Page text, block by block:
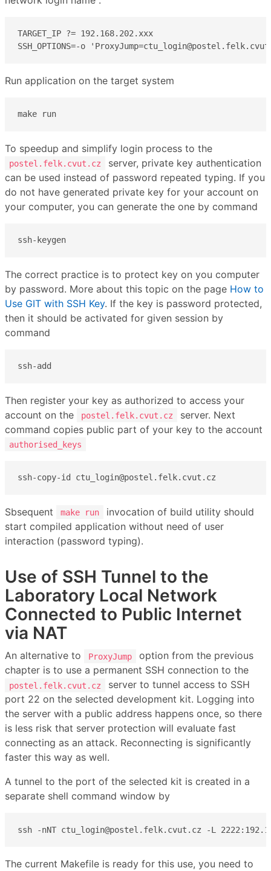
TARGET_IP ?= 192.168.202.xxx
SSH_OPTIONS=-o
Run application on the target system
make run
To speedup and simplify login process to the
postel.felk.cvut.cz
server, private key authentication
can be used instead of password repeated typing. If you
do not have generated private key for your account on
your computer, you can generate the one by command
ssh-keygen
The correct practice is to protect key on you computer
by password. More about this topic on the page How to
Use GIT with SSH Key. If the key is password protected,
then it should be activated for given session by
command
ssh-add
Then register your key as authorized to access your
account on the
postel.felk.cvut.cz
server. Next
command copies public part of your key to the account
authorised_keys
ssh-copy-id ctu_login@postel.felk.cvut.cz
Sbsequent make run
invocation of build utility should
start compiled application without need of user
interaction (password typing).
Use of SSH Tunnel to the
Laboratory Local Network
Connected to Public Internet
via NAT
An alternative to ProxyJump
option from the previous
chapter is to use a permanent SSH connection to the
postel.felk.cvut.cz
server to tunnel access to SSH
port 22 on the selected development kit. Logging into
the server with a public address happens once, so there
is less risk that server protection will evaluate fast
connecting as an attack. Reconnecting is significantly
faster this way as well.
A tunnel to the port of the selected kit is created in a
separate shell command window by
ssh -nNT ctu_login@postel.felk.cvut.cz -L
The current Makefile is ready for this use, you need to